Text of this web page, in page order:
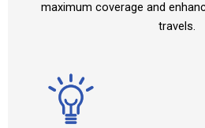
maximum coverage and
travels.